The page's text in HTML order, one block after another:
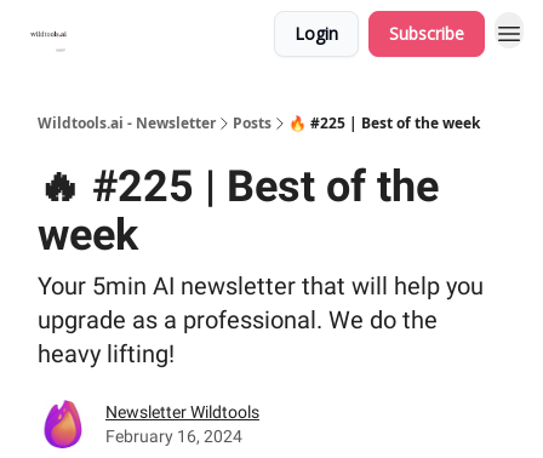
Login Subscribe
Wildtools.ai - Newsletter Posts 🔥 #225 | Best of the week
🔥 #225 | Best of the
week
Your 5min AI newsletter that will help you
upgrade as a professional. We do the
heavy lifting!
Newsletter Wildtools
February 16, 2024